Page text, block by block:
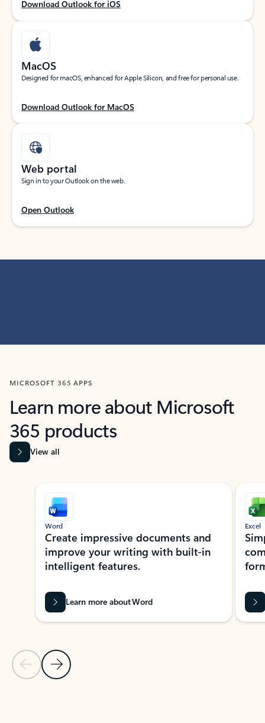
Download Outlook for iOS
MacOS
Designed for macOS, enhanced for Apple Silicon, and free for personal use.
Download Outlook for MacOS
Web portal
Sign in to your Outlook on the web.
Open Outlook
MICROSOFT 365 APPS
Learn more about Microsoft
365 products
View all
Showing slide 1 of 9
Previous Slide
Next Slide
Word
Create impressive documents and
improve your writing with built-in
intelligent features.
Learn more about Word
Excel